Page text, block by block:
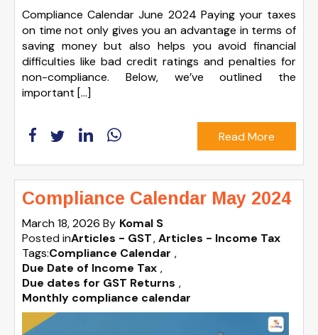
Compliance Calendar June 2024 Paying your taxes
on time not only gives you an advantage in terms of
saving money but also helps you avoid financial
difficulties like bad credit ratings and penalties for
non-compliance. Below, we’ve outlined the
important […]
Read More
Compliance Calendar May 2024
March 18, 2026 By Komal S
Posted inArticles - GST Articles - Income Tax
Tags:Compliance Calendar ,
Due Date of Income Tax ,
Due dates for GST Returns ,
Monthly compliance calendar